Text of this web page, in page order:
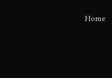
Home